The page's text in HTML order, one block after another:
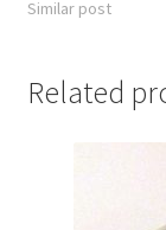
Similar post
Related